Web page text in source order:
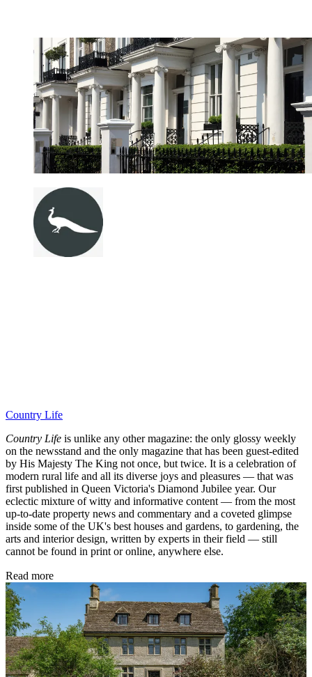
Country Life
Country Life is unlike any other magazine: the only glossy weekly
on the newsstand and the only magazine that has been guest-edited
by His Majesty The King not once, but twice. It is a celebration of
modern rural life and all its diverse joys and pleasures — that was
first published in Queen Victoria's Diamond Jubilee year. Our
eclectic mixture of witty and informative content — from the most
up-to-date property news and commentary and a coveted glimpse
inside some of the UK's best houses and gardens, to gardening, the
arts and interior design, written by experts in their field — still
cannot be found in print or online, anywhere else.
Read more